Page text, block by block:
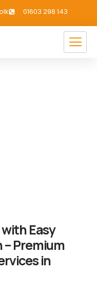
01603 298 143
Easy
– Premium
in